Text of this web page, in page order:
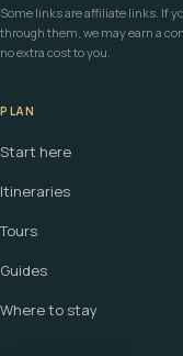
Some links are affiliate links. If
through them, we may earn a
no extra cost to you.
PLAN
Start here
Itineraries
Tours
Guides
Where to stay